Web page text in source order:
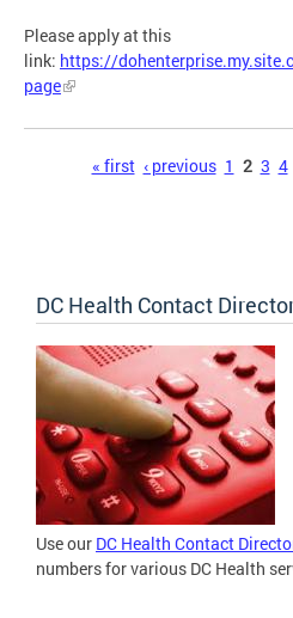
Please apply at this
link: https://
page
« first ‹ previous 1 2 3 4
DC Health Contact
Use our DC Health Contact
numbers for various DC Health